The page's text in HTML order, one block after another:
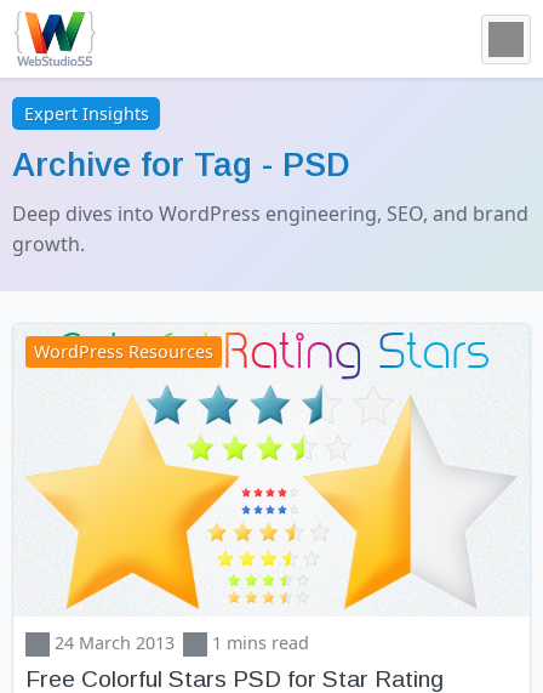
Expert Insights
Archive for Tag - PSD
Deep dives into WordPress engineering, SEO, and brand
growth.
WordPress Resources
24 March 2013 1 mins read
Free Colorful Stars PSD for Star Rating